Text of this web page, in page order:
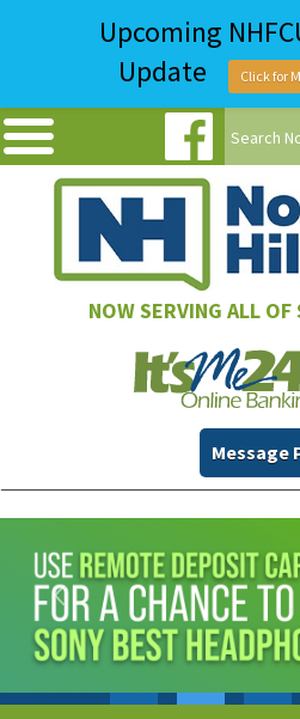
NOW SERVING ALL
Message
Upcoming
Update
Click for